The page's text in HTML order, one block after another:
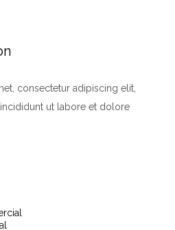
consectetur adipiscing elit,
ut labore et dolore